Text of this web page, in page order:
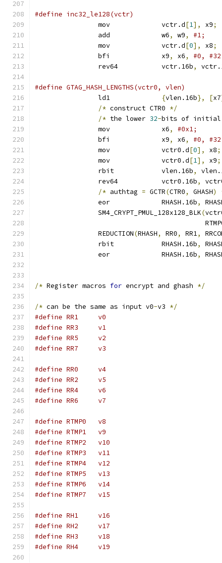
		mov		vctr.d
[1], x9;
		add		w6
, w9,
		mov		vctr.d
[0], x8;
		bfi		x9
, x6,
		rev64		vctr.16b
,
{vlen.16b}, [x7
/* construct CTR0 */
/* the lower 32-bits of initial
		mov		x6
,
		bfi		x9
, x6,
		mov		vctr0.d
[0], x8;
		mov		vctr0.d
[1], x9;
		rbit		vlen.16b
,
		rev64		vctr0.16b
,
/* authtag = GCTR(CTR0, GHASH)
		eor		RHASH.16b
,
		SM4_CRYPT_PMUL_128x128_BLK
(
		REDUCTION
(RHASH, RR0, RR1,
		rbit		RHASH.16b
,
		eor		RHASH.16b
,
/* Register macros for encrypt and ghash */
/* can be the same as input v0-v3 */
#define	RR1	v0
#define	RR3	v1
#define	RR5	v2
#define	RR7	v3
#define	RR0	v4
#define	RR2	v5
#define	RR4	v6
#define	RR6	v7
#define RTMP0	v8
#define RTMP1	v9
#define RTMP2	v10
#define RTMP3	v11
#define RTMP4	v12
#define RTMP5	v13
#define RTMP6	v14
#define RTMP7	v15
#define	RH1	v16
#define	RH2	v17
#define	RH3	v18
#define	RH4	v19